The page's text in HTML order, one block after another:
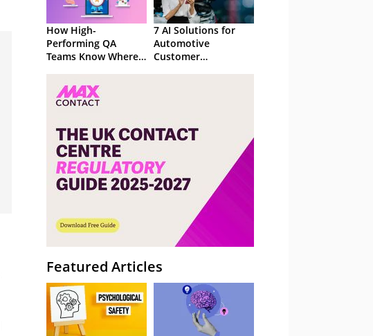
How High-
Performing QA
Teams Know Where
7 AI Solutions for
Automotive
Customer
Featured Articles